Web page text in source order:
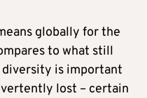
globally for the
to what still
diversity is important
lost – certain